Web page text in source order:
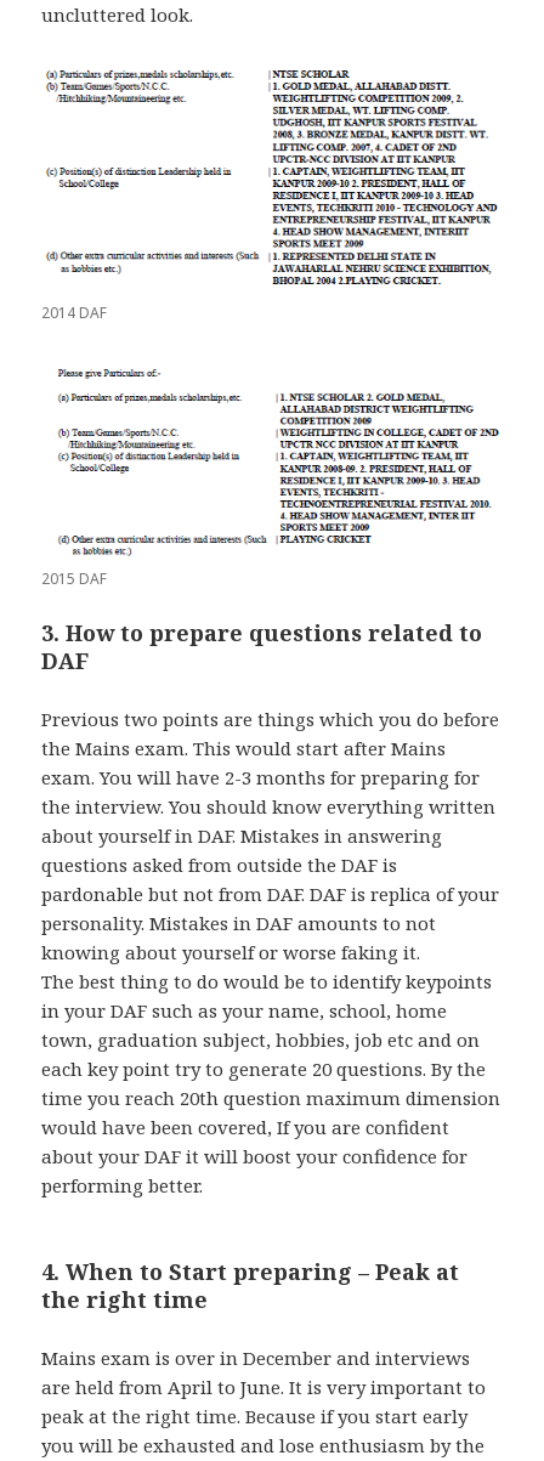
uncluttered look.
2014 DAF
2015 DAF
3. How to prepare questions related to
DAF
Previous two points are things which you do before
the Mains exam. This would start after Mains
exam. You will have 2-3 months for preparing for
the interview. You should know everything written
about yourself in DAF. Mistakes in answering
questions asked from outside the DAF is
pardonable but not from DAF. DAF is replica of your
personality. Mistakes in DAF amounts to not
knowing about yourself or worse faking it.
The best thing to do would be to identify keypoints
in your DAF such as your name, school, home
town, graduation subject, hobbies, job etc and on
each key point try to generate 20 questions. By the
time you reach 20th question maximum dimension
would have been covered, If you are confident
about your DAF it will boost your confidence for
performing better.
4. When to Start preparing – Peak at
the right time
Mains exam is over in December and interviews
are held from April to June. It is very important to
peak at the right time. Because if you start early
you will be exhausted and lose enthusiasm by the